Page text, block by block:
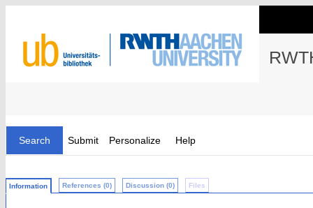
Search Submit Personalize Help
Information References (0) Discussion (0) Files